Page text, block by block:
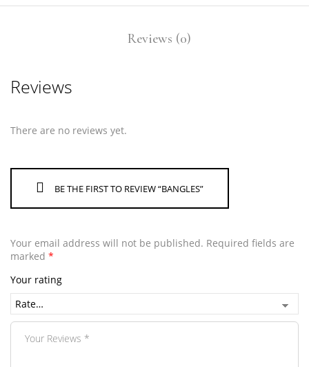
Reviews (0)
Reviews
There are no reviews yet.
BE THE FIRST TO REVIEW “BANGLES”
Your email address will not be published. Required fields are
marked *
Your rating